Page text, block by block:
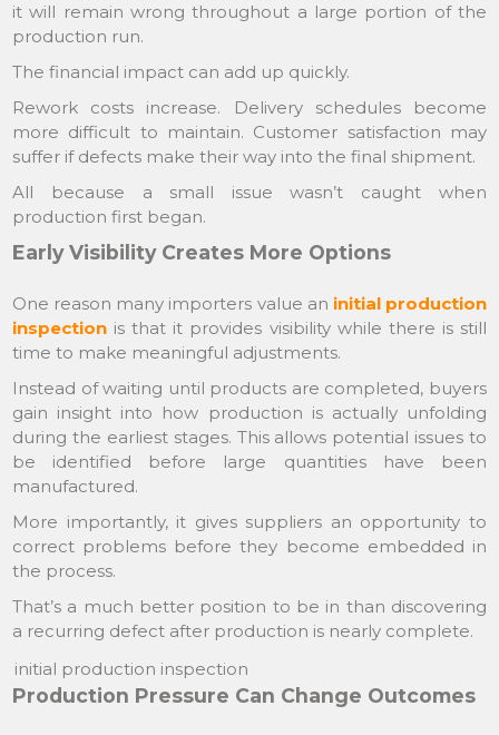
it will remain wrong throughout a large portion of the
production run.
The financial impact can add up quickly.
Rework costs increase. Delivery schedules become
more difficult to maintain. Customer satisfaction may
suffer if defects make their way into the final shipment.
All because a small issue wasn’t caught when
production first began.
Early Visibility Creates More Options
One reason many importers value an initial production
inspection is that it provides visibility while there is still
time to make meaningful adjustments.
Instead of waiting until products are completed, buyers
gain insight into how production is actually unfolding
during the earliest stages. This allows potential issues to
be identified before large quantities have been
manufactured.
More importantly, it gives suppliers an opportunity to
correct problems before they become embedded in
the process.
That’s a much better position to be in than discovering
a recurring defect after production is nearly complete.
initial production inspection
Production Pressure Can Change Outcomes